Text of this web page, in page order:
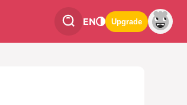
EN Upgrade